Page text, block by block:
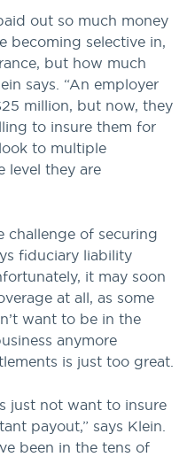
out so much money
becoming selective in,
but how much
says. “An employer
million, but now, they
to insure them for
to multiple
level they are
challenge of securing
fiduciary liability
it may soon
at all, as some
want to be in the
anymore
is just too great.
just not want to insure
payout,” says Klein.
been in the tens of